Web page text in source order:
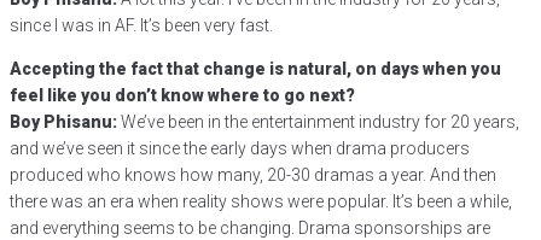
since I was in AF. It’s been very fast.
Accepting the fact that change is natural, on days when you
feel like you don’t know where to go next?
Boy Phisanu:We’ve been in the entertainment industry for 20 years,
and we’ve seen it since the early days when drama producers
produced who knows how many, 20-30 dramas a year. And then
there was an era when reality shows were popular. It’s been a while,
and everything seems to be changing. Drama sponsorships are